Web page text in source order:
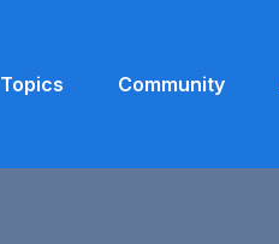
Topics Community